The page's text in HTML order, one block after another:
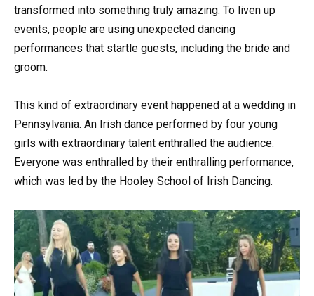
transformed into something truly amazing. To liven up
events, people are using unexpected dancing
performances that startle guests, including the bride and
groom.
This kind of extraordinary event happened at a wedding in
Pennsylvania. An Irish dance performed by four young
girls with extraordinary talent enthralled the audience.
Everyone was enthralled by their enthralling performance,
which was led by the Hooley School of Irish Dancing.